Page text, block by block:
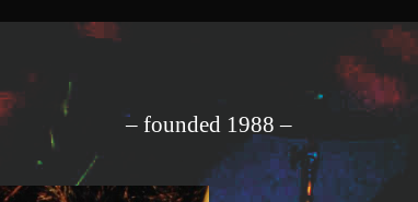
– founded 1988 –